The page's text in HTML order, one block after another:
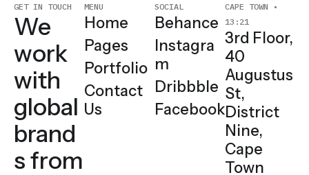
GET IN TOUCH
We
work
with
global
brand
sfrom
MENU
Home
Pages
Portfolio
Contact
Us
SOCIAL
Behance
Instagra
m
Dribbble
Facebook
CAPE TOWN •
13:21
3rd Floor,
40
Augustus
St,
District
Nine,
Cape
Town